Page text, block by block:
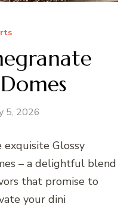
5, 2026
Glossy
– a delightful blend
that promise to
your dini